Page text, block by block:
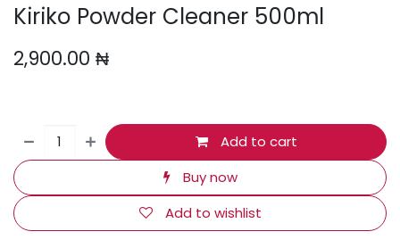
Kiriko Powder Cleaner 500ml
2,900.00 ₦
Add to cart
Buy now
Add to wishlist